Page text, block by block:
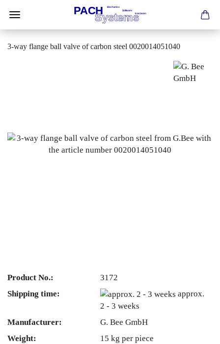
3-way flange ball valve of carbon steel 0020014051040
Product No.:
3172
Shipping time:
approx.
2 - 3 weeks
Manufacturer:
G. Bee GmbH
Weight:
15 kg per piece